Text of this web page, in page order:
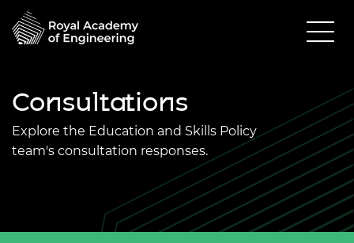
Consultations
Explore the Education and Skills Policy
team's consultation responses.